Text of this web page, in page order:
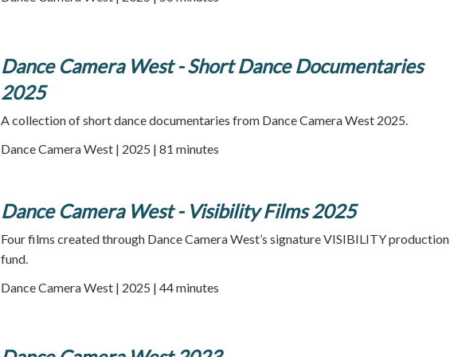
Dance Camera West - Short Dance Documentaries
2025
A collection of short dance documentaries from Dance Camera West 2025.
Dance Camera West | 2025 | 81 minutes
Dance Camera West - Visibility Films 2025
Four films created through Dance Camera West’s signature VISIBILITY production
fund.
Dance Camera West | 2025 | 44 minutes